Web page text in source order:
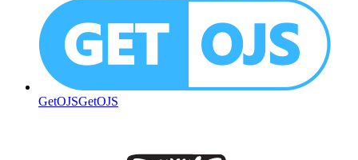
GetOJSGetOJS